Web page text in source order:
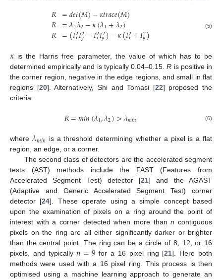
𝑅
𝑅
𝑅
=𝑑𝑒𝑡(𝑀)−𝜅𝑡𝑟𝑎𝑐𝑒(𝑀)
=𝜆1𝜆2−𝜅(𝜆1+𝜆2)
=(𝐼2
𝑥𝐼2
𝑦−𝐼2
𝑥𝐼2
𝑦)−𝜅(𝐼2
𝑥+𝐼2
𝑦) (5)
𝜅is the Harris free parameter, the value of which has to be
determined empirically and is typically 0.04–0.15.R is positive in
the corner region, negative in the edge regions, and small in flat
regions [20]. Alternatively, Shi and Tomasi [22] proposed the
criteria:
𝑅=𝑚𝑖𝑛(𝜆1,𝜆2)>𝜆𝑚𝑖𝑛 (6)
where𝜆𝑚𝑖𝑛 is a threshold determining whether a pixel is a flat
region, an edge, or a corner.
The second class of detectors are the accelerated segment
tests (AST) methods include the FAST (Features from
Accelerated Segment Test) detector [21] and the AGAST
(Adaptive and Generic Accelerated Segment Test) corner
detector [24]. These operate using a simple concept based
upon the examination of pixels on a ring around the point of
interest with a corner detected when more thann contiguous
pixels on the ring are all either significantly darker or brighter
than the central point. The ring can be a circle of 8, 12, or 16
pixels, and typically𝑛=9for a 16 pixel ring [21]. Here both
methods were used with a 16 pixel ring. This process is then
optimised using a machine learning approach to generate an